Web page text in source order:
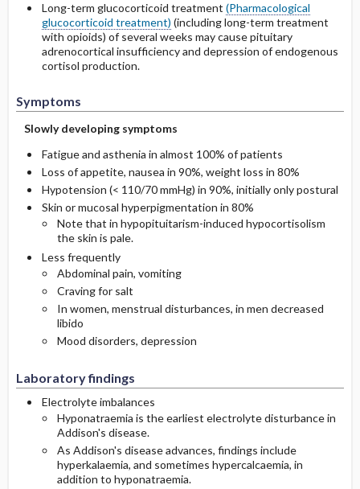
Long-term glucocorticoid treatment (Pharmacological
glucocorticoid treatment) (including long-term treatment
with opioids) of several weeks may cause pituitary
adrenocortical insufficiency and depression of endogenous
cortisol production.
Symptoms
Slowly developing symptoms
Fatigue and asthenia in almost 100% of patients
Loss of appetite, nausea in 90%, weight loss in 80%
Hypotension (< 110/70 mmHg) in 90%, initially only postural
Skin or mucosal hyperpigmentation in 80%
Note that in hypopituitarism-induced hypocortisolism
the skin is pale.
Less frequently
Abdominal pain, vomiting
Craving for salt
In women, menstrual disturbances, in men decreased
libido
Mood disorders, depression
Laboratory findings
Electrolyte imbalances
Hyponatraemia is the earliest electrolyte disturbance in
Addison's disease.
As Addison's disease advances, findings include
hyperkalaemia, and sometimes hypercalcaemia, in
addition to hyponatraemia.